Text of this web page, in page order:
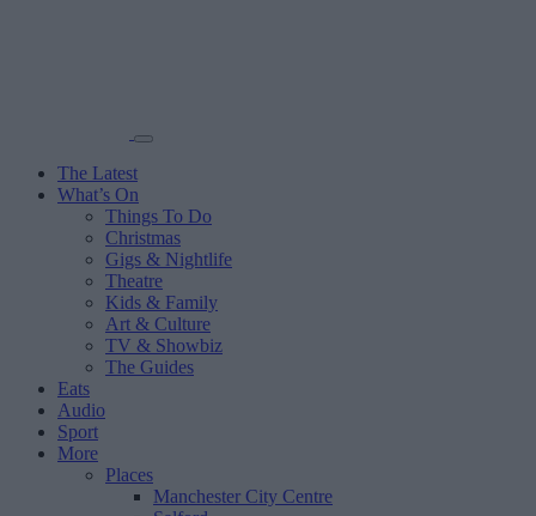
The Latest
What’s On
Things To Do
Christmas
Gigs & Nightlife
Theatre
Kids & Family
Art & Culture
TV & Showbiz
The Guides
Eats
Audio
Sport
More
Places
Manchester City Centre